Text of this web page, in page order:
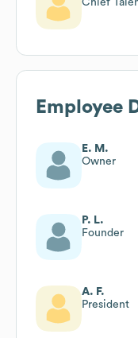
Chief
Employee
E. M.
Owner
P. L.
Founder
A. F.
President